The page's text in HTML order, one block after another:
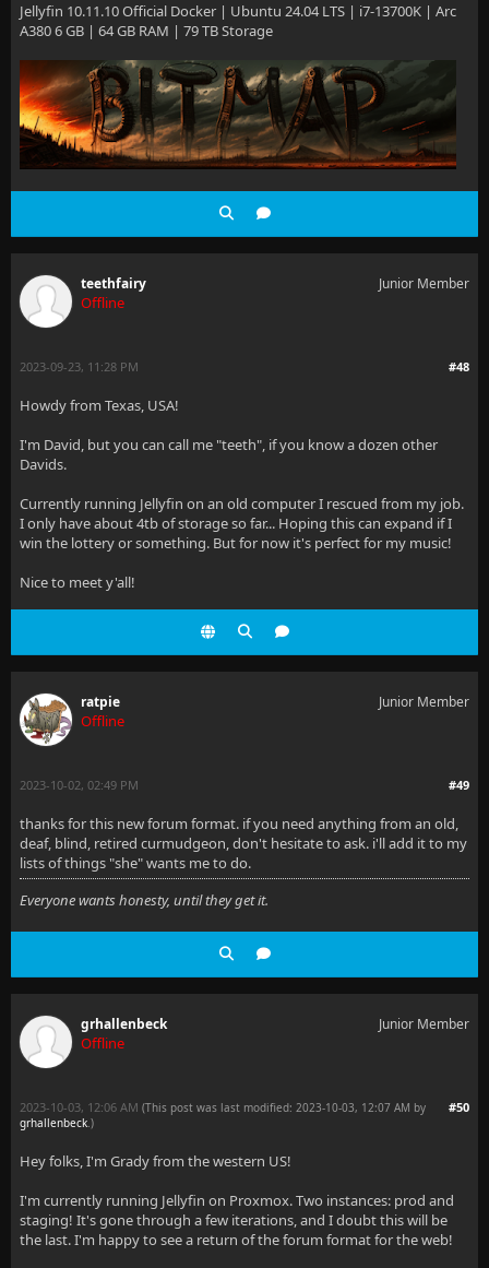
Jellyfin 10.11.10 Official Docker | Ubuntu 24.04 LTS | i7-13700K | Arc
A380 6 GB | 64 GB RAM | 79 TB Storage
teethfairy
Offline
Junior Member
#48
2023-09-23, 11:28 PM
Howdy from Texas, USA!
I'm David, but you can call me "teeth", if you know a dozen other
Davids.
Currently running Jellyfin on an old computer I rescued from my job.
I only have about 4tb of storage so far... Hoping this can expand if I
win the lottery or something. But for now it's perfect for my music!
Nice to meet y'all!
ratpie
Offline
Junior Member
#49
2023-10-02, 02:49 PM
thanks for this new forum format. if you need anything from an old,
deaf, blind, retired curmudgeon, don't hesitate to ask. i'll add it to my
lists of things "she" wants me to do.
Everyone wants honesty, until they get it.
grhallenbeck
Offline
Junior Member
#50
2023-10-03, 12:06 AM (This post was last modified: 2023-10-03, 12:07 AM by
grhallenbeck.)
Hey folks, I'm Grady from the western US!
I'm currently running Jellyfin on Proxmox. Two instances: prod and
staging! It's gone through a few iterations, and I doubt this will be
the last. I'm happy to see a return of the forum format for the web!